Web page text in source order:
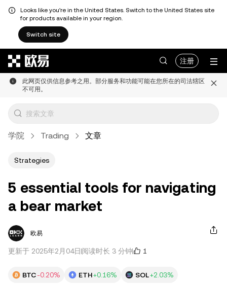
Looks like you're in the United States. Switch to the United States site
for products available in your region.
Switch site
注册
此网页仅供信息参考之用。部分服务和功能可能在您所在的司法辖区
不可用。
学院 Trading 文章
Strategies
5 essential tools for navigating
a bear market
欧易
更新于 2025年2月04日 阅读时长 3 分钟 1
BTC-0.20% ETH+0.16% SOL+2.03%